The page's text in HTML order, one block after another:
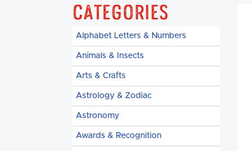
Categories
Alphabet Letters & Numbers
Animals & Insects
Arts & Crafts
Astrology & Zodiac
Astronomy
Awards & Recognition